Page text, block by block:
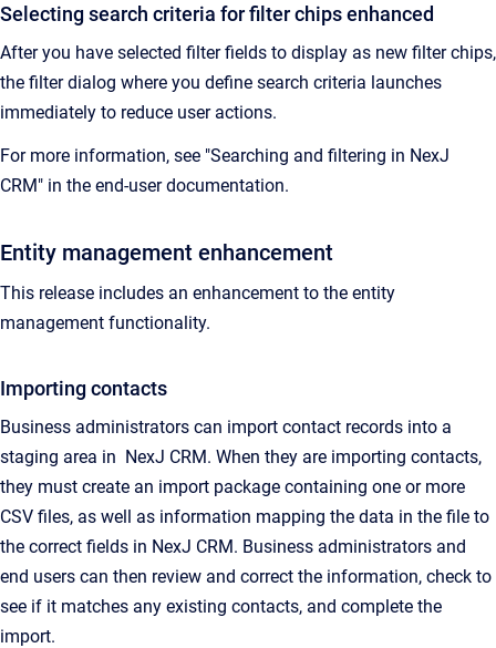
Selecting search criteria for filter chips enhanced
After you have selected filter fields to display as new filter chips,
the filter dialog where you define search criteria launches
immediately to reduce user actions.
For more information, see "Searching and filtering in NexJ
CRM" in the end-user documentation.
Entity management enhancement
This release includes an enhancement to the entity
management functionality.
Importing contacts
Business administrators can import contact records into a
staging area in NexJ CRM. When they are importing contacts,
they must create an import package containing one or more
CSV files, as well as information mapping the data in the file to
the correct fields in NexJ CRM. Business administrators and
end users can then review and correct the information, check to
see if it matches any existing contacts, and complete the
import.